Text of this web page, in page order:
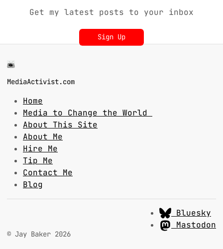
Get my latest posts to your inbox
Sign Up
MediaActivist.com
Home
Media to Change the World
About This Site
About Me
Hire Me
Tip Me
Contact Me
Blog
© Jay Baker 2026
Bluesky
Mastodon